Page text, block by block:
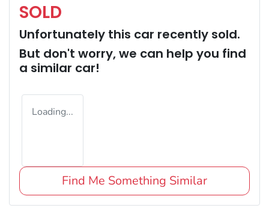
SOLD
Unfortunately this car recently sold.
But don't worry, we can help you find
a similar car!
Loading...
Find Me Something Similar